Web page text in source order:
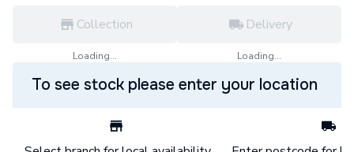
Collection
Loading...
Delivery
Loading...
To see stock please enter your location